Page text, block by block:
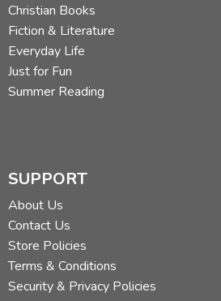
Christian Books
Fiction & Literature
Everyday Life
Just for Fun
Summer Reading
SUPPORT
About Us
Contact Us
Store Policies
Terms & Conditions
Security & Privacy Policies